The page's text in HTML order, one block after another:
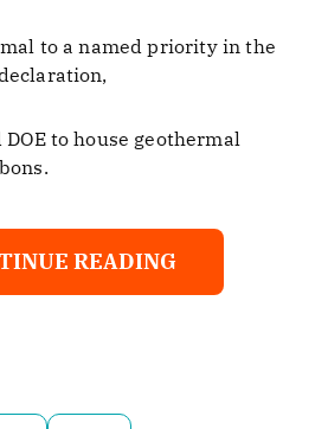
to a named priority in the
to house geothermal
READING